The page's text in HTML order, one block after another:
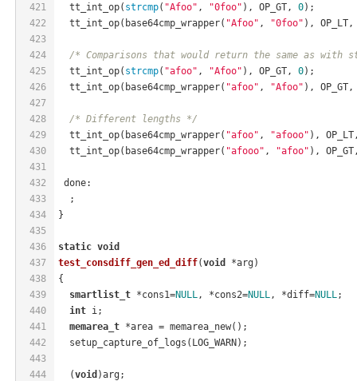
421
422
423
424
425
426
427
428
429
430
431
432
433
434
435
436
437
438
439
440
441
442
443
444
  tt_int_op(
strcmp( "Afoo" , "0foo" ), OP_GT, 0);
  tt_int_op(base64cmp_wrapper(
"Afoo" , "0foo" ),
/* Comparisons that would return the same as with
  tt_int_op(
strcmp( "afoo" , "Afoo" ), OP_GT, 0);
  tt_int_op(base64cmp_wrapper(
"afoo" , "Afoo" ),
/* Different lengths */
  tt_int_op(base64cmp_wrapper(
"afoo" , "afooo" ),
  tt_int_op(base64cmp_wrapper(
"afooo" , "afoo" ),
done:
  ;
}
static void
test_consdiff_gen_ed_diff(void
*arg)
{
smartlist_t *cons1=NULL, *cons2=NULL, *diff=NULL;
int i;
memarea_t *area = memarea_new();
  setup_capture_of_logs(LOG_WARN);
  (
void )arg;